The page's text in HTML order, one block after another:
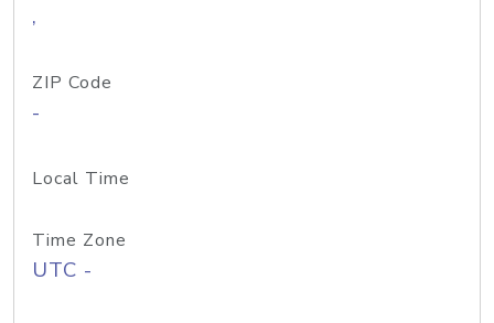
,
ZIP Code
-
Local Time
Time Zone
UTC -